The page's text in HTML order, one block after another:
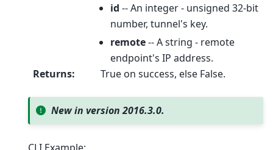
id -- An integer - unsigned 32-bit
number, tunnel's key.
remote-- A string - remote
endpoint's IP address.
Returns: True on success, else False.
New in version 2016.3.0.